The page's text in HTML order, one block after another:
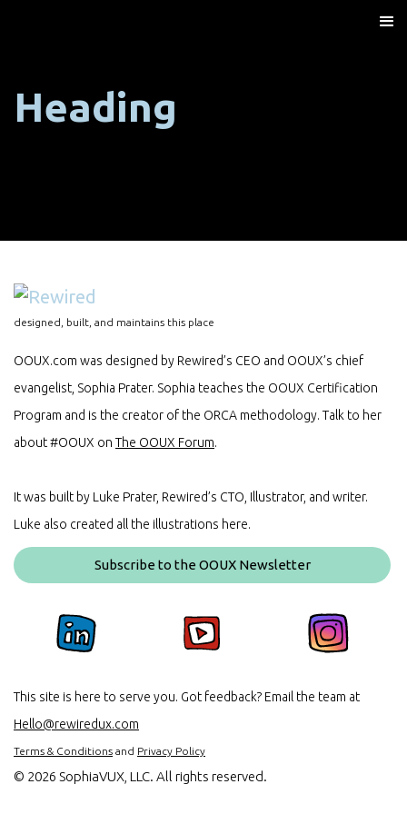
Heading
designed, built, and maintains this place
OOUX.com was designed by Rewired’s CEO and OOUX’s chief
evangelist, Sophia Prater. Sophia teaches the OOUX Certification
Program and is the creator of the ORCA methodology. Talk to her
about #OOUX on The OOUX Forum.
It was built by Luke Prater, Rewired’s CTO, Illustrator, and writer.
Luke also created all the illustrations here.
Subscribe to the OOUX Newsletter
This site is here to serve you. Got feedback? Email the team at
Hello@rewiredux.com
Terms & Conditions and Privacy Policy
© 2026 SophiaVUX, LLC. All rights reserved.